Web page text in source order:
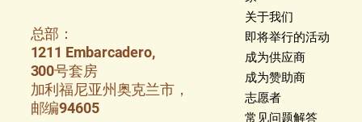
总部：
1211 Embarcadero,
300号套房
加利福尼亚州奥克兰市，
邮编94605
关于我们
即将举行的活动
成为供应商
成为赞助商
志愿者
常见问题解答